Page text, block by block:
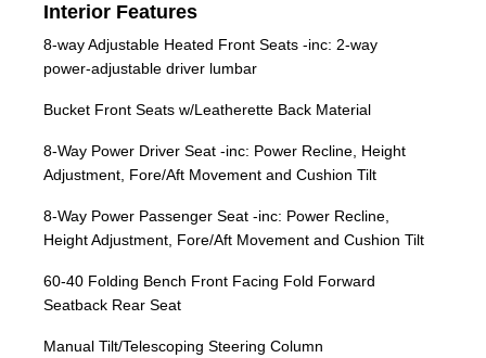
Interior Features
8-way Adjustable Heated Front Seats -inc: 2-way
power-adjustable driver lumbar
Bucket Front Seats w/Leatherette Back Material
8-Way Power Driver Seat -inc: Power Recline, Height
Adjustment, Fore/Aft Movement and Cushion Tilt
8-Way Power Passenger Seat -inc: Power Recline,
Height Adjustment, Fore/Aft Movement and Cushion Tilt
60-40 Folding Bench Front Facing Fold Forward
Seatback Rear Seat
Manual Tilt/Telescoping Steering Column